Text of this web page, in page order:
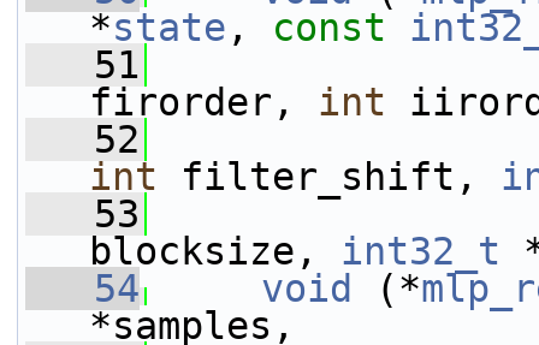
*state , const
   51
firorder, int
   52
int filter_shift,
   53
blocksize, int32_t
   54
void (*
*samples,